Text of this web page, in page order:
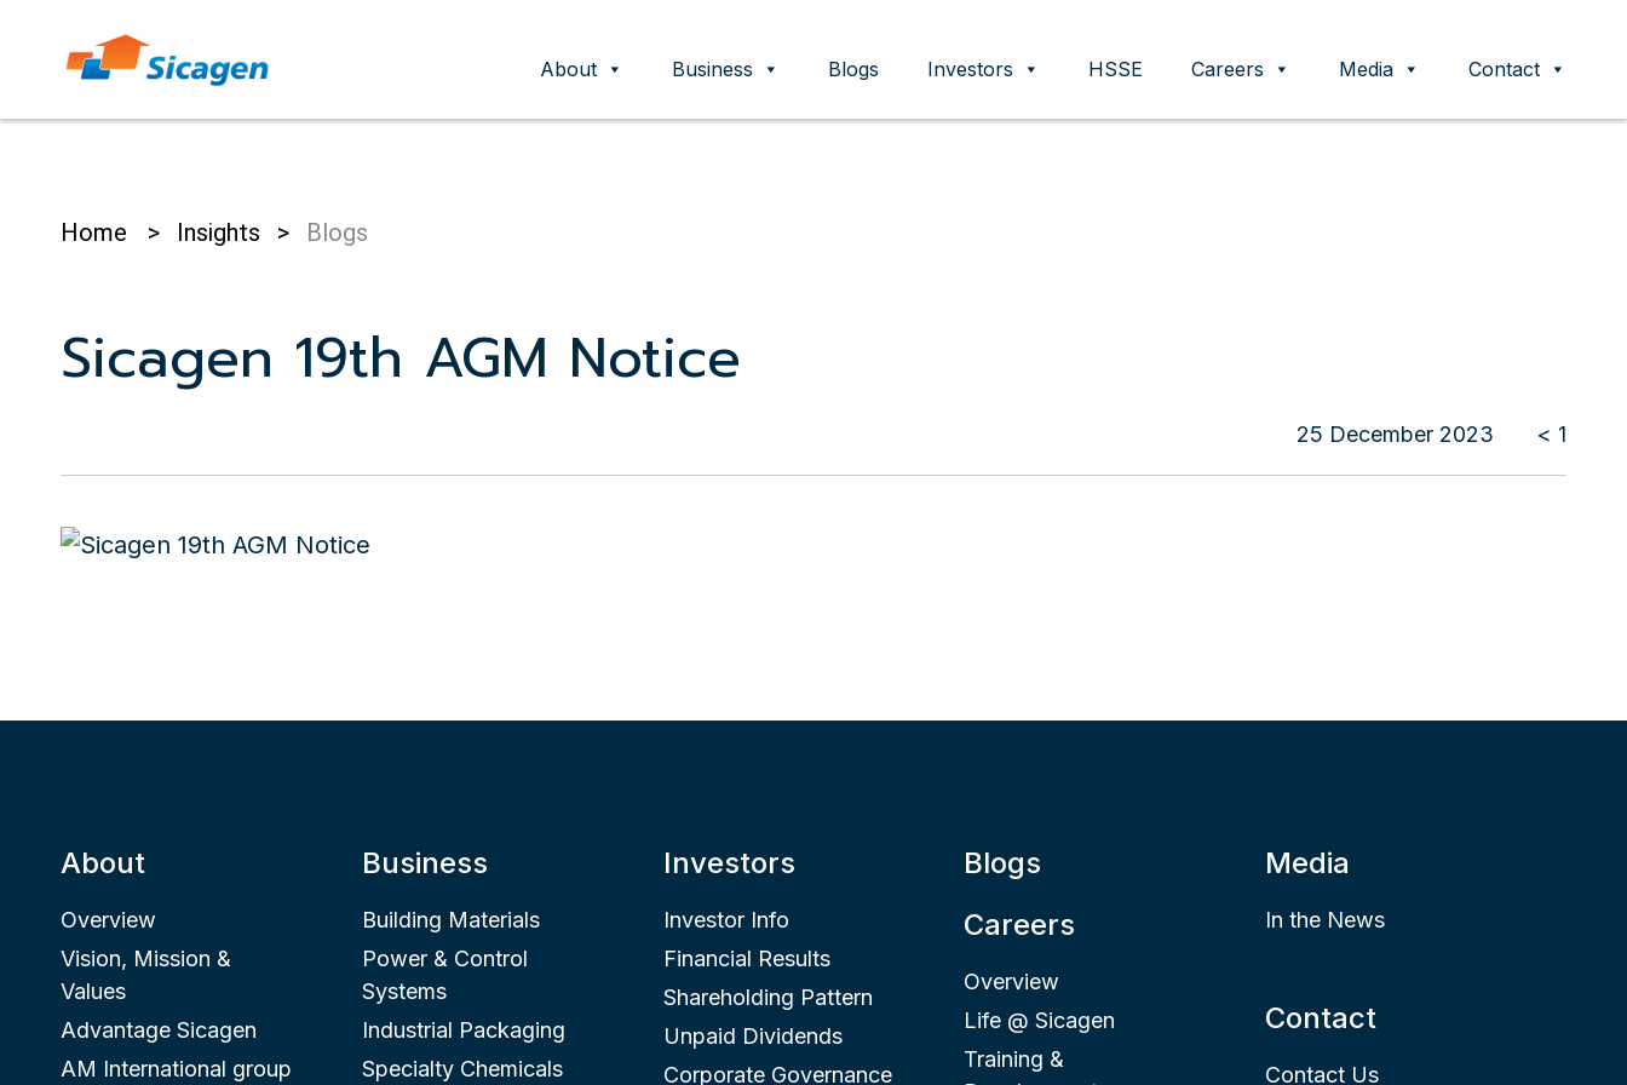
About Business Blogs Investors HSSE Careers Media Contact
Home > Insights > Blogs
Sicagen 19th AGM Notice
25 December 2023 < 1
About
Overview
Vision, Mission &
Values
Advantage Sicagen
AM International group
Business
Building Materials
Power & Control
Systems
Industrial Packaging
Specialty Chemicals
Investors
Investor Info
Financial Results
Shareholding Pattern
Unpaid Dividends
Corporate Governance
Blogs
Careers
Overview
Life @ Sicagen
Training &
Media
In the News
Contact
Contact Us